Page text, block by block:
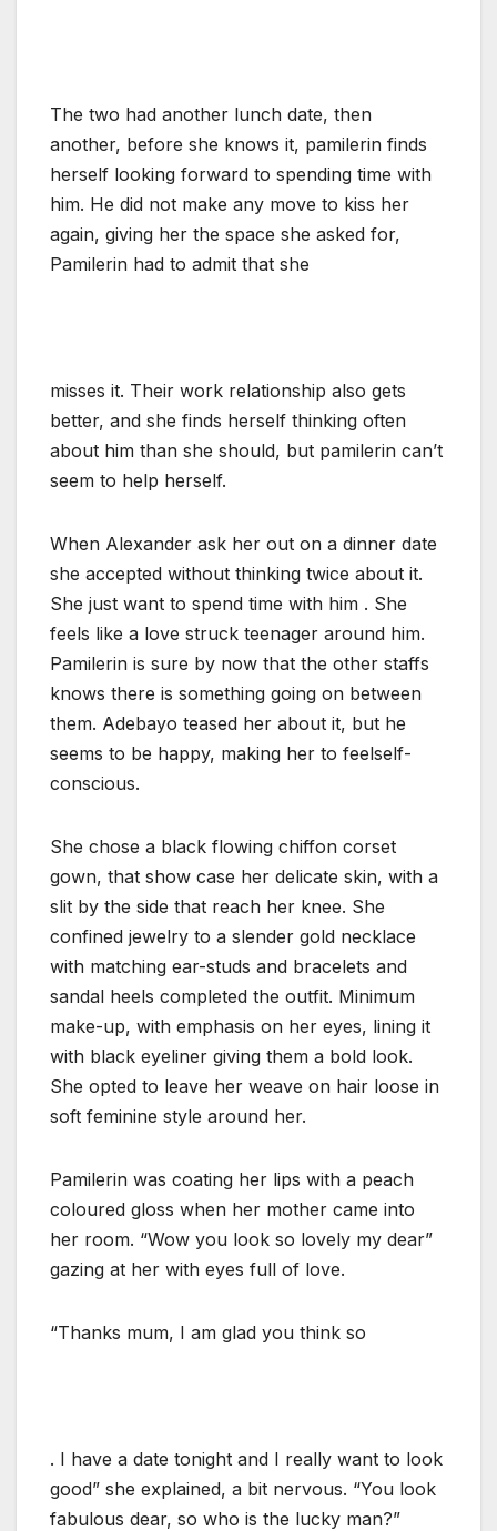
The two had another lunch date, then
another, before she knows it, pamilerin finds
herself looking forward to spending time with
him. He did not make any move to kiss her
again, giving her the space she asked for,
Pamilerin had to admit that she
misses it. Their work relationship also gets
better, and she finds herself thinking often
about him than she should, but pamilerin can’t
seem to help herself.
When Alexander ask her out on a dinner date
she accepted without thinking twice about it.
She just want to spend time with him . She
feels like a love struck teenager around him.
Pamilerin is sure by now that the other staffs
knows there is something going on between
them. Adebayo teased her about it, but he
seems to be happy, making her to feelself-
conscious.
She chose a black flowing chiffon corset
gown, that show case her delicate skin, with a
slit by the side that reach her knee. She
confined jewelry to a slender gold necklace
with matching ear-studs and bracelets and
sandal heels completed the outfit. Minimum
make-up, with emphasis on her eyes, lining it
with black eyeliner giving them a bold look.
She opted to leave her weave on hair loose in
soft feminine style around her.
Pamilerin was coating her lips with a peach
coloured gloss when her mother came into
her room. “Wow you look so lovely my dear”
gazing at her with eyes full of love.
“Thanks mum, I am glad you think so
. I have a date tonight and I really want to look
good” she explained, a bit nervous. “You look
fabulous dear, so who is the lucky man?”